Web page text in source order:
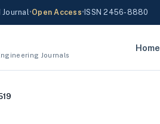
Journal•Open Access• ISSN 2456-8880
Journals
Home